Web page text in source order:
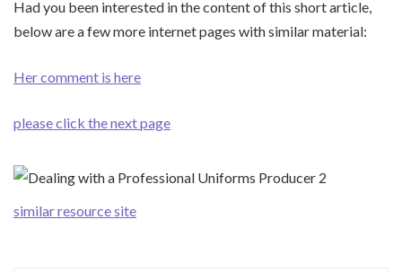
Had you been interested in the content of this short article,
below are a few more internet pages with similar material:
Her comment is here
please click the next page
similar resource site